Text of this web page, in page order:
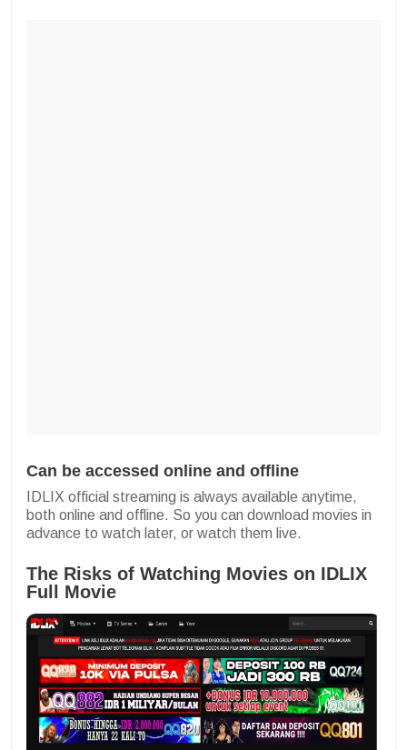
Can be accessed online and offline
IDLIX official streaming is always available anytime,
both online and offline. So you can download movies in
advance to watch later, or watch them live.
The Risks of Watching Movies on IDLIX
Full Movie